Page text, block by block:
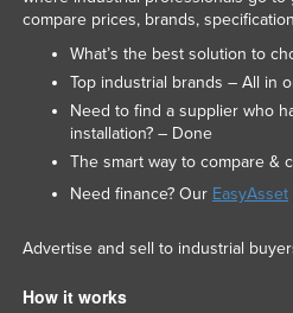
compare prices, brands,
What’s the best solution to
Top industrial brands – All in
Need to find a supplier who
installation? – Done
The smart way to compare &
Need finance? Our EasyAsset
Advertise and sell to industrial
How it works